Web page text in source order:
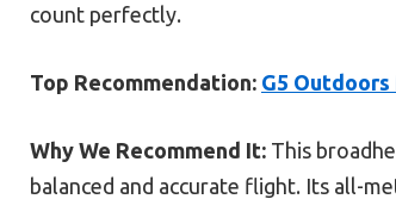
count perfectly.
Top Recommendation: G5
Why We Recommend It: This
balanced and accurate flight. Its all-